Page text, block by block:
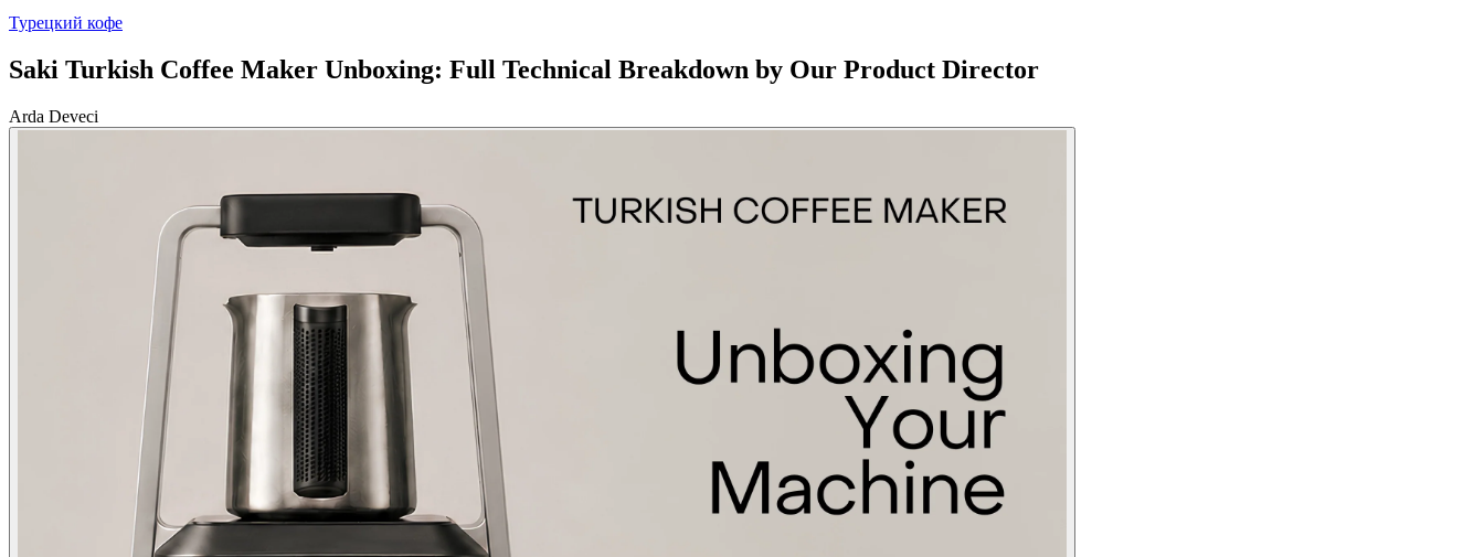
Турецкий кофе
Saki Turkish Coffee Maker Unboxing: Full Technical Breakdown by Our Product Director
Arda Deveci